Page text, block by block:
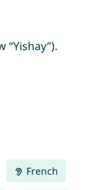
“Yishay”).
French